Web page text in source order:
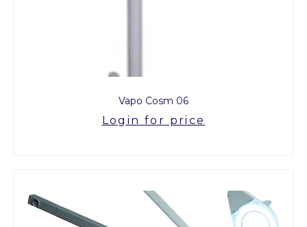
Vapo Cosm 06
Login for price